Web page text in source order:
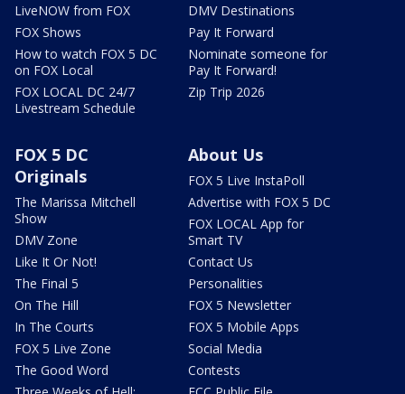
LiveNOW from FOX
FOX Shows
How to watch FOX 5 DC
on FOX Local
FOX LOCAL DC 24/7
Livestream Schedule
DMV Destinations
Pay It Forward
Nominate someone for
Pay It Forward!
Zip Trip 2026
FOX 5 DC
Originals
The Marissa Mitchell
Show
DMV Zone
Like It Or Not!
The Final 5
On The Hill
In The Courts
FOX 5 Live Zone
The Good Word
About Us
FOX 5 Live InstaPoll
Advertise with FOX 5 DC
FOX LOCAL App for
Smart TV
Contact Us
Personalities
FOX 5 Newsletter
FOX 5 Mobile Apps
Social Media
Contests